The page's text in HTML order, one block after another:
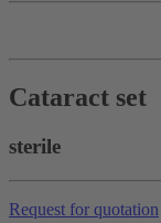
Cataract set
sterile
Request for quotation